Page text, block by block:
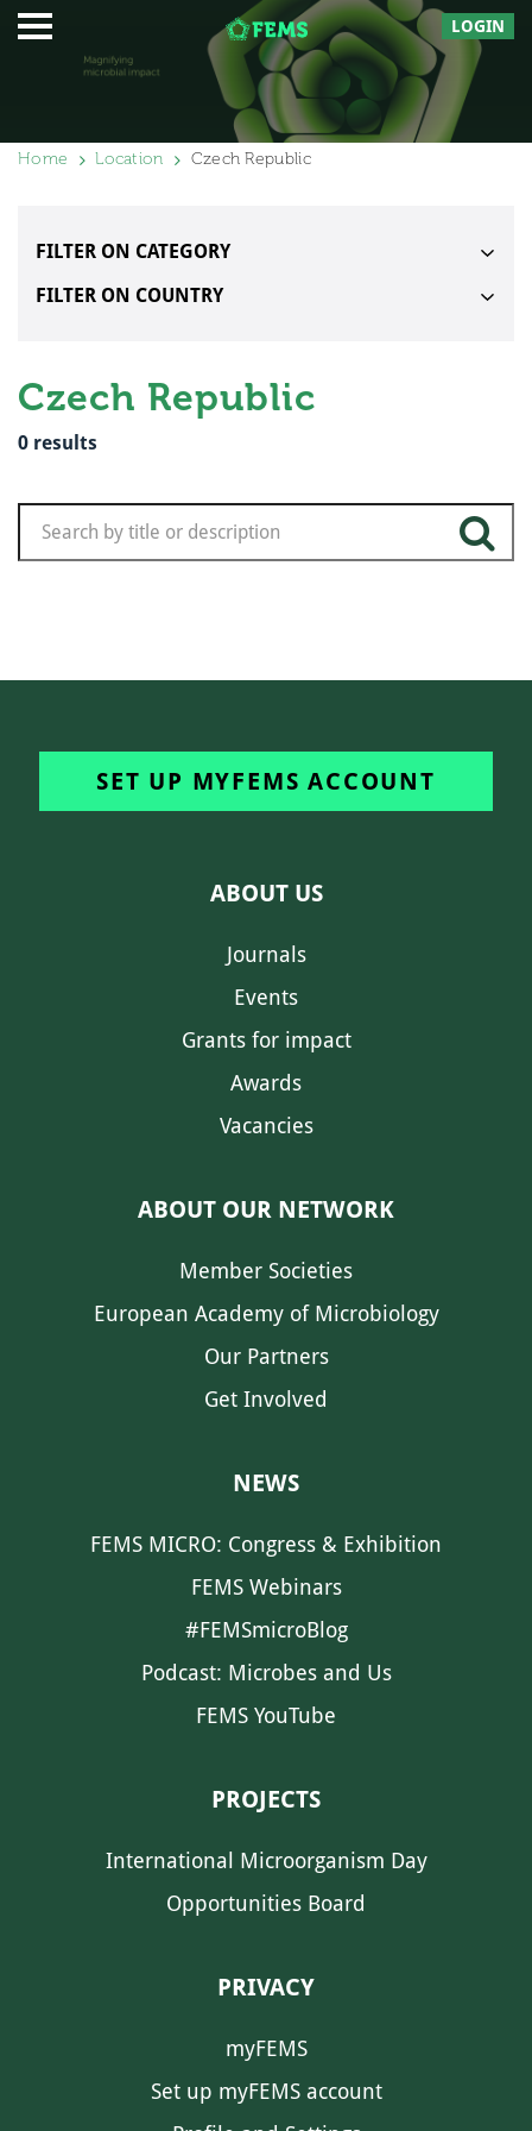
LOGIN
Home Location Czech Republic
FILTER ON CATEGORY
FILTER ON COUNTRY
Czech Republic
0 results
SET UP MYFEMS ACCOUNT
ABOUT US
Journals
Events
Grants for impact
Awards
Vacancies
ABOUT OUR NETWORK
Member Societies
European Academy of Microbiology
Our Partners
Get Involved
NEWS
FEMS MICRO: Congress & Exhibition
FEMS Webinars
#FEMSmicroBlog
Podcast: Microbes and Us
FEMS YouTube
PROJECTS
International Microorganism Day
Opportunities Board
PRIVACY
myFEMS
Set up myFEMS account